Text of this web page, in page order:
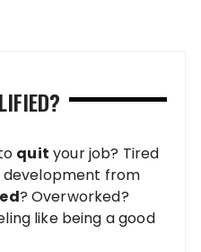
quit your job? Tired
from
? Overworked?
like being a good